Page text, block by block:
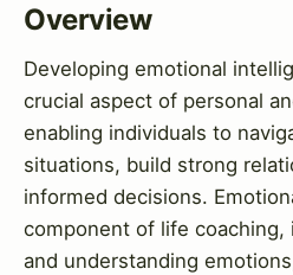
Overview
Developing emotional
crucial aspect of personal
enabling individuals to
situations, build strong
informed decisions.
component of life coaching,
and understanding